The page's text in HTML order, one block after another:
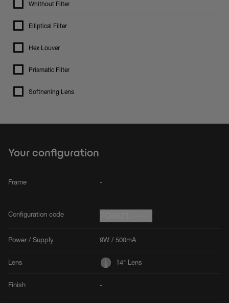
Whithout Filter
Elliptical Filter
Hex Louver
Prismatic Filter
Softnening Lens
Your configuration
Frame -
Configuration code
Power / Supply 9W / 500mA
Lens 14° Lens
Finish -